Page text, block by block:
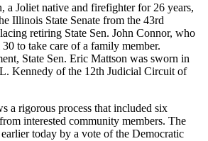
a Joliet native and firefighter for 26 years,
Illinois State Senate from the 43rd
retiring State Sen. John Connor, who
to take care of a family member.
State Sen. Eric Mattson was sworn in
Kennedy of the 12th Judicial Circuit of
a rigorous process that included six
interested community members. The
today by a vote of the Democratic